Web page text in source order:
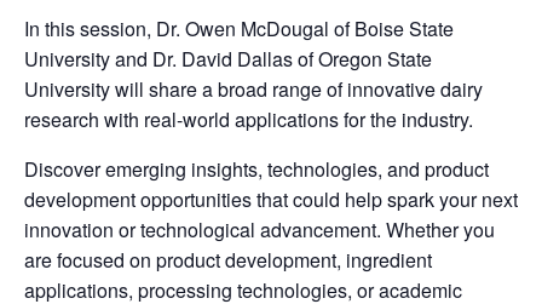
In this session, Dr. Owen McDougal of Boise State
University and Dr. David Dallas of Oregon State
University will share a broad range of innovative dairy
research with real-world applications for the industry.
Discover emerging insights, technologies, and product
development opportunities that could help spark your next
innovation or technological advancement. Whether you
are focused on product development, ingredient
applications, processing technologies, or academic